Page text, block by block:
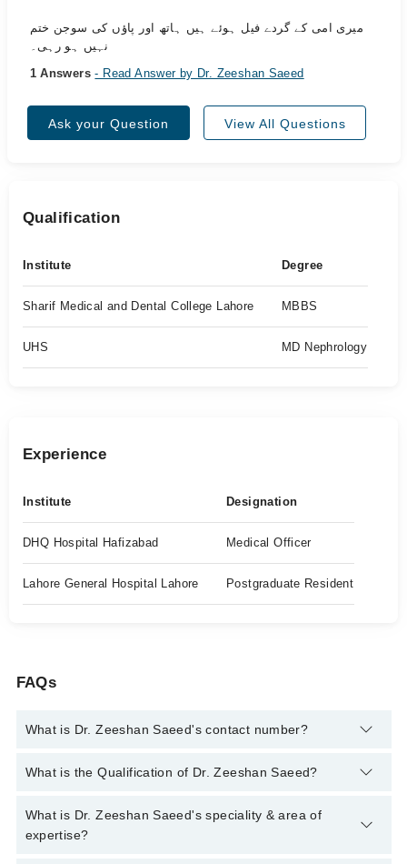
میری امی کے گردے فیل ہوئے ہیں ہاتھ اور پاؤں کی سوجن ختم
نہیں ہو رہی۔
1 Answers- Read Answer by Dr. Zeeshan Saeed
Ask your Question View All Questions
Qualification
Institute Degree
Sharif Medical and Dental College Lahore MBBS
UHS MD Nephrology
Experience
Institute Designation
DHQ Hospital Hafizabad Medical Officer
Lahore General Hospital Lahore Postgraduate Resident
FAQs
What is Dr. Zeeshan Saeed's contact number?
You can contact the Nephrologist through Marham's helpline:
What is the Qualification of Dr. Zeeshan Saeed?
Dr. Zeeshan Saeed has the following degrees : MBBS, MD
Nephrology
What is Dr. Zeeshan Saeed's speciality & area of
expertise?